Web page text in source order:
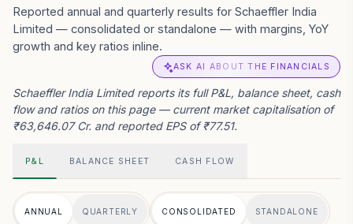
Reported annual and quarterly results for Schaeffler India
Limited — consolidated or standalone — with margins, YoY
growth and key ratios inline.
ASK AI ABOUT THE FINANCIALS
Schaeffler India Limited reports its full P&L, balance sheet, cash
flow and ratios on this page — current market capitalisation of
₹63,646.07 Cr. and reported EPS of ₹77.51.
P&L BALANCE SHEET CASH FLOW
ANNUAL QUARTERLY CONSOLIDATED STANDALONE